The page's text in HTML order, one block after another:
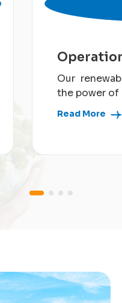
Management
energy solution